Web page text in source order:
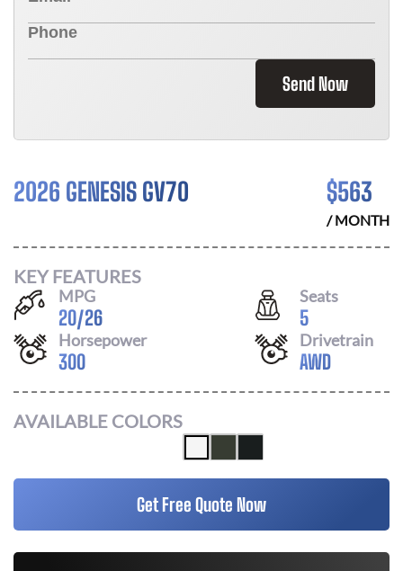
Send Now
2026 GENESIS GV70 $563
/ MONTH
KEY FEATURES
MPG
20/26
Seats
5
Horsepower
300
Drivetrain
AWD
AVAILABLE COLORS
Get Free Quote Now